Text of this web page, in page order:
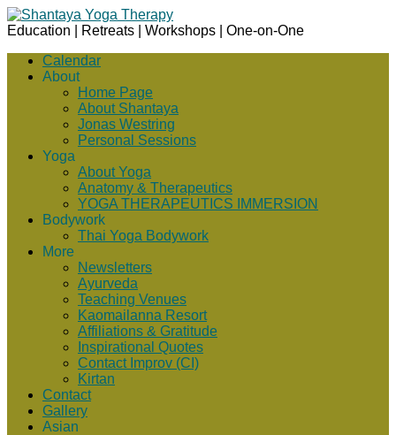
Education | Retreats | Workshops | One-on-One
Calendar
About
Home Page
About Shantaya
Jonas Westring
Personal Sessions
Yoga
About Yoga
Anatomy & Therapeutics
YOGA THERAPEUTICS IMMERSION
Bodywork
Thai Yoga Bodywork
More
Newsletters
Ayurveda
Teaching Venues
Kaomailanna Resort
Affiliations & Gratitude
Inspirational Quotes
Contact Improv (CI)
Kirtan
Contact
Gallery
Asian